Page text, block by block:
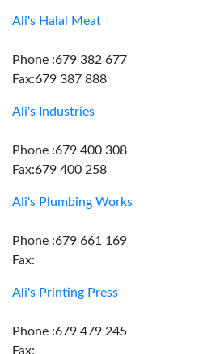
Ali's Halal Meat
Phone :679 382 677
Fax:679 387 888
Ali's Industries
Phone :679 400 308
Fax:679 400 258
Ali's Plumbing Works
Phone :679 661 169
Fax:
Ali's Printing Press
Phone :679 479 245
Fax: